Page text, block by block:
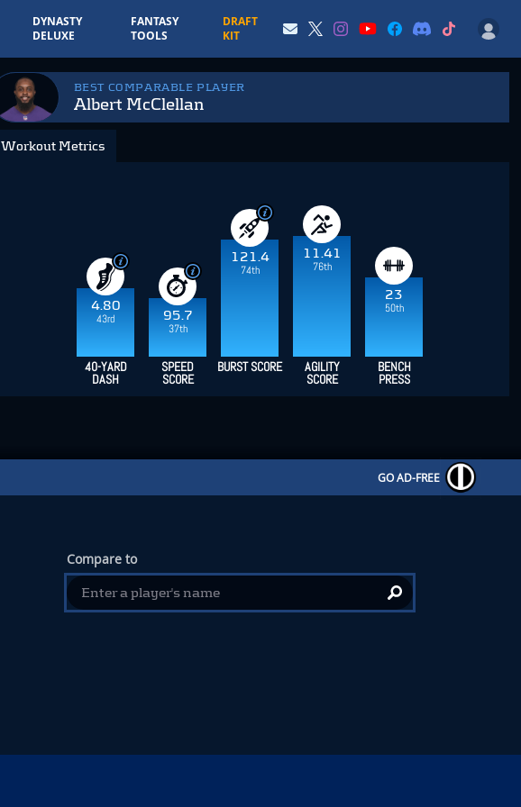
DYNASTY
DELUXE
FANTASY
TOOLS
DRAFT
KIT
BEST COMPARABLE PLAYER
Albert McClellan
Workout Metrics
4.80
43rd
95.7
37th
121.4
74th
11.41
76th
23
50th
40-YARD
DASH
SPEED
SCORE
BURST SCORE AGILITY
SCORE
BENCH
PRESS
GO AD-FREE
Compare to